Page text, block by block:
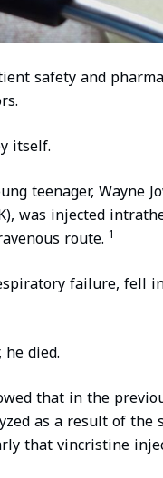
safety and
itself.
teenager,
was injected
route. 1
failure, fell
he died.
that in the
as a result of the
that vincristine